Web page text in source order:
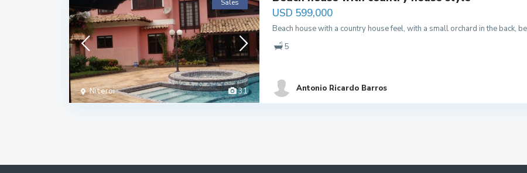
31
Niteroi
Sales
USD 599,000
Beach house with a country house feel, with a small orchard in the back,
5
Antonio Ricardo Barros